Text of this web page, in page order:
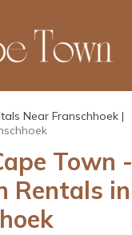
Near Franschhoek |
Town -
Rentals in